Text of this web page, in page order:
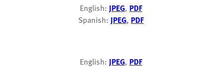
English: JPEG, PDF
Spanish: JPEG, PDF
English: JPEG, PDF